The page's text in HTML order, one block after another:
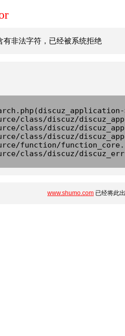
有非法字符，已经被系统拒绝
class/discuz/
class/discuz/
class/discuz/
function/
class/discuz/
www.shumo.com 已经将此